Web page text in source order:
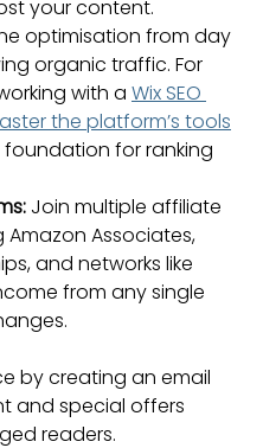
your content.
optimisation from day
organic traffic. For
with a Wix SEO
the platform’s tools
for ranking
Join multiple affiliate
Associates,
and networks like
from any single
by creating an email
and special offers
readers.